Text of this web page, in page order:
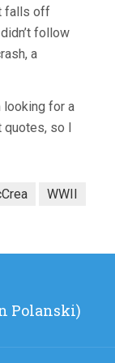
falls off
follow
a
looking for a
so I
WWII
Polanski)